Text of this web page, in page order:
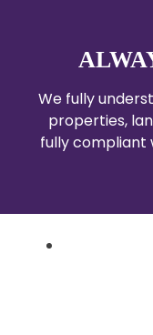
We fully
properties,
fully compliant